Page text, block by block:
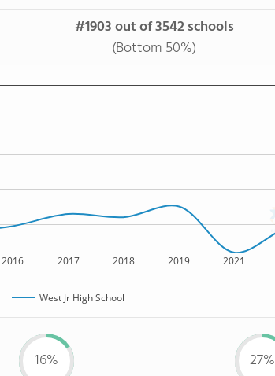
#1903 out of 3542 schools
(Bottom 50%)
2016 2017 2018 2019 2021
West Jr High School
16% 27%